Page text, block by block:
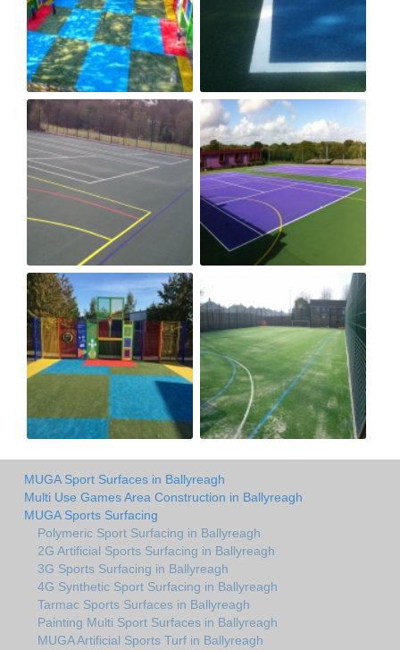
MUGA Sport Surfaces in Ballyreagh
Multi Use Games Area Construction in Ballyreagh
MUGA Sports Surfacing
Polymeric Sport Surfacing in Ballyreagh
2G Artificial Sports Surfacing in Ballyreagh
3G Sports Surfacing in Ballyreagh
4G Synthetic Sport Surfacing in Ballyreagh
Tarmac Sports Surfaces in Ballyreagh
Painting Multi Sport Surfaces in Ballyreagh
MUGA Artificial Sports Turf in Ballyreagh